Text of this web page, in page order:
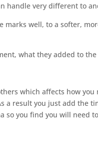
handle very different to
well, to a softer,
what they added to
which affects how
a result you just add the
you find you will need